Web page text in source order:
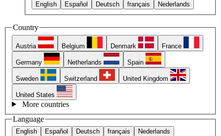
English Español Deutsch français Nederlands
Country
Austria Belgium Denmark France
Germany Netherlands Spain
Sweden Switzerland United Kingdom
United States
More countries
Language
English Español Deutsch français Nederlands